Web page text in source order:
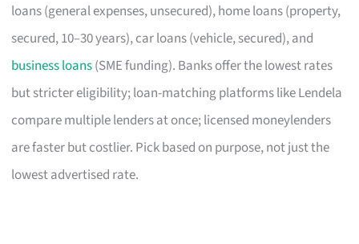
loans (general expenses, unsecured), home loans (property,
secured, 10–30 years), car loans (vehicle, secured), and
business loans(SME funding). Banks offer the lowest rates
but stricter eligibility; loan-matching platforms like Lendela
compare multiple lenders at once; licensed moneylenders
are faster but costlier. Pick based on purpose, not just the
lowest advertised rate.